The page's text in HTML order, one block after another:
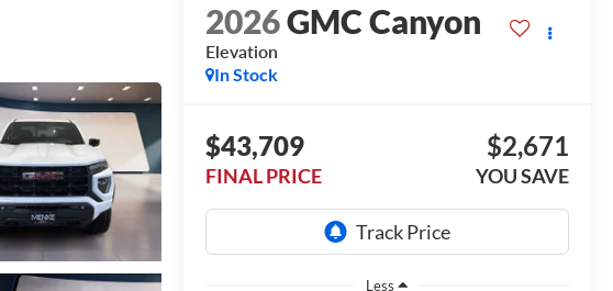
2026GMC Canyon
Elevation
In Stock
$43,709
FINAL PRICE
$2,671
YOU SAVE
Less